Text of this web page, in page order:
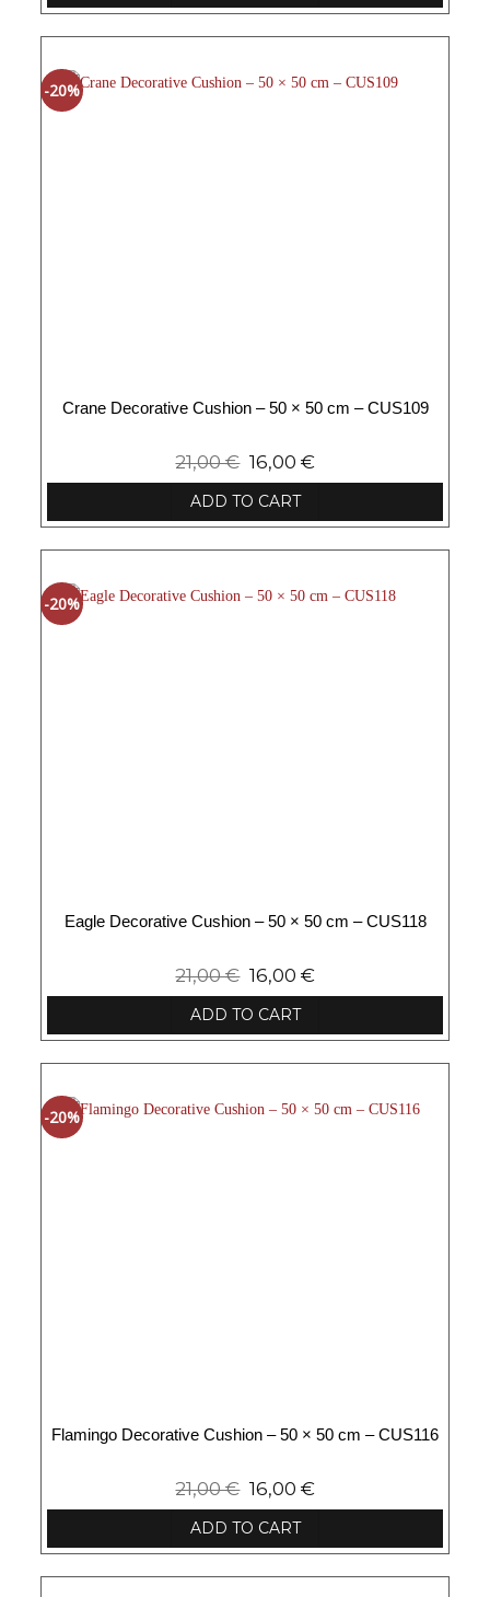
-20%
Crane Decorative Cushion – 50 × 50 cm – CUS109
21,00€ 16,00 €
ADD TO CART
-20%
Eagle Decorative Cushion – 50 × 50 cm – CUS118
21,00€ 16,00 €
ADD TO CART
-20%
Flamingo Decorative Cushion – 50 × 50 cm – CUS116
21,00€ 16,00 €
ADD TO CART